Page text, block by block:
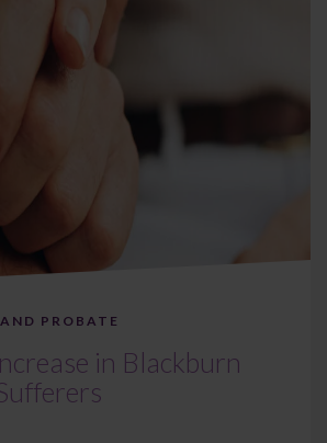
PROBATE
in Blackburn